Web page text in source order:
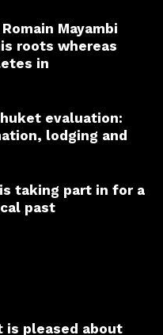
Mayambi
roots whereas
in
evaluation:
lodging and
taking part in for a
past
is pleased about